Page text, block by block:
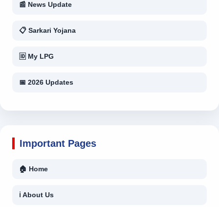
📰 News Update
📋 Sarkari Yojana
🆔 My LPG
📅 2026 Updates
Important Pages
🏠 Home
ℹ About Us